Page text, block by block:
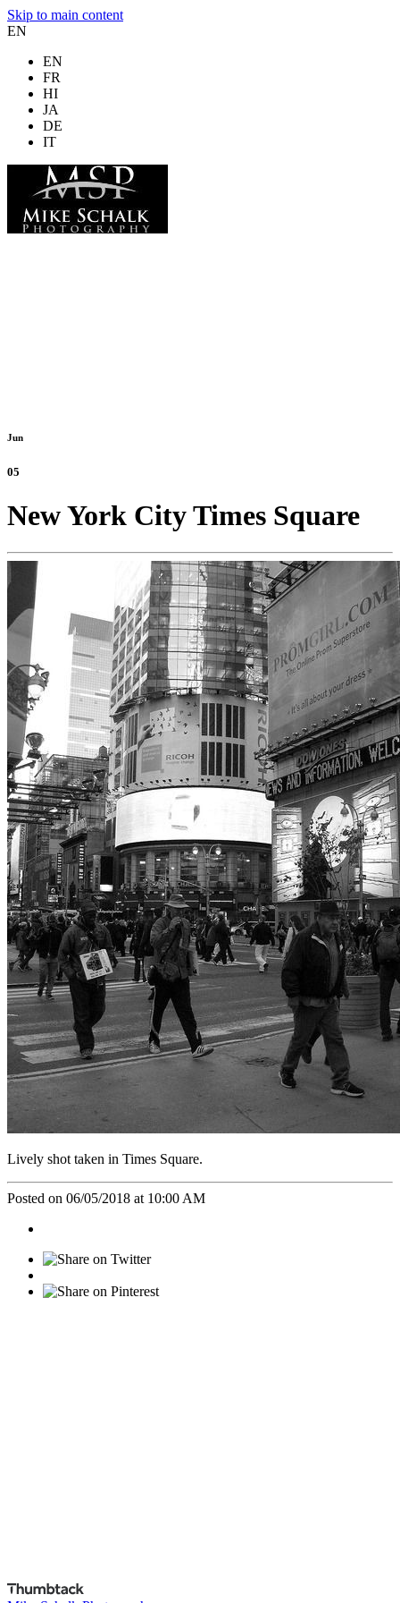
Skip to main content
EN
EN
FR
HI
JA
DE
IT
Jun
05
New York City Times Square
Lively shot taken in Times Square.
Posted on 06/05/2018 at 10:00 AM